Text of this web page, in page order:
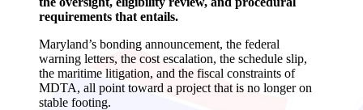
requirements that entails.
Maryland’s bonding announcement, the federal
warning letters, the cost escalation, the schedule slip,
the maritime litigation, and the fiscal constraints of
MDTA, all point toward a project that is no longer on
stable footing.